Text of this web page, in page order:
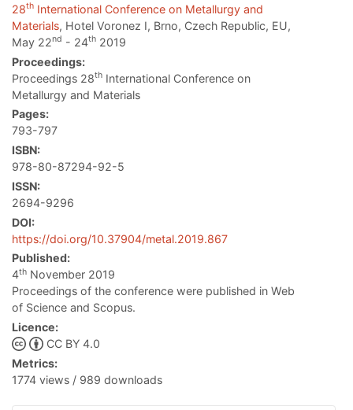
28th International Conference on Metallurgy and
Materials, Hotel Voronez I, Brno, Czech Republic, EU,
May 22nd - 24th 2019
Proceedings:
Proceedings 28th International Conference on
Metallurgy and Materials
Pages:
793-797
ISBN:
978-80-87294-92-5
ISSN:
2694-9296
DOI:
https://doi.org/10.37904/metal.2019.867
Published:
4th November 2019
Proceedings of the conference were published in Web
of Science and Scopus.
Licence:
CC BY 4.0
Metrics:
1774 views / 989 downloads